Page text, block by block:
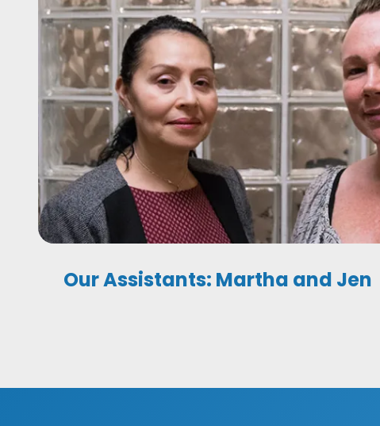
Our Assistants: Martha and Jen